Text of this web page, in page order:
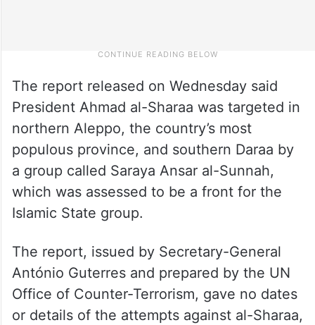
The report released on Wednesday said
President Ahmad al-Sharaa was targeted in
northern Aleppo, the country’s most
populous province, and southern Daraa by
a group called Saraya Ansar al-Sunnah,
which was assessed to be a front for the
Islamic State group.
The report, issued by Secretary-General
António Guterres and prepared by the UN
Office of Counter-Terrorism, gave no dates
or details of the attempts against al-Sharaa,